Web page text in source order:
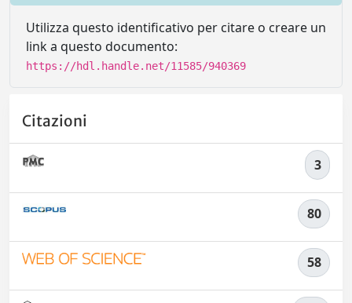
Utilizza questo identificativo per citare o creare un
link a questo documento:
https://hdl.handle.net/11585/940369
Citazioni
3
80
58